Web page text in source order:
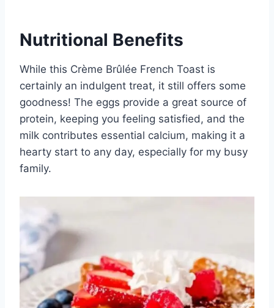
Nutritional Benefits
While this Crème Brûlée French Toast is
certainly an indulgent treat, it still offers some
goodness! The eggs provide a great source of
protein, keeping you feeling satisfied, and the
milk contributes essential calcium, making it a
hearty start to any day, especially for my busy
family.